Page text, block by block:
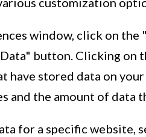
window, click on the
button. Clicking on
have stored data on
and the amount of data
for a specific website,